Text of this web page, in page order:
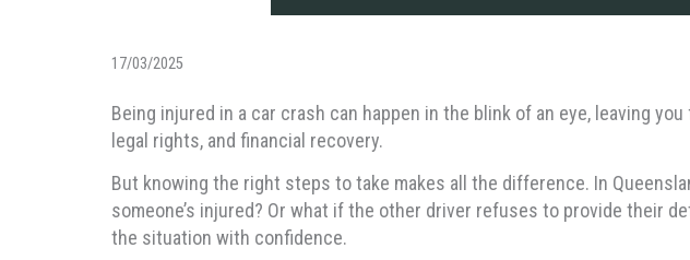
17/03/2025
Being injured in a car crash can happen in the blink of an eye, leaving
legal rights, and financial recovery.
But knowing the right steps to take makes all the difference. In
someone’s injured? Or what if the other driver refuses to provide their
the situation with confidence.